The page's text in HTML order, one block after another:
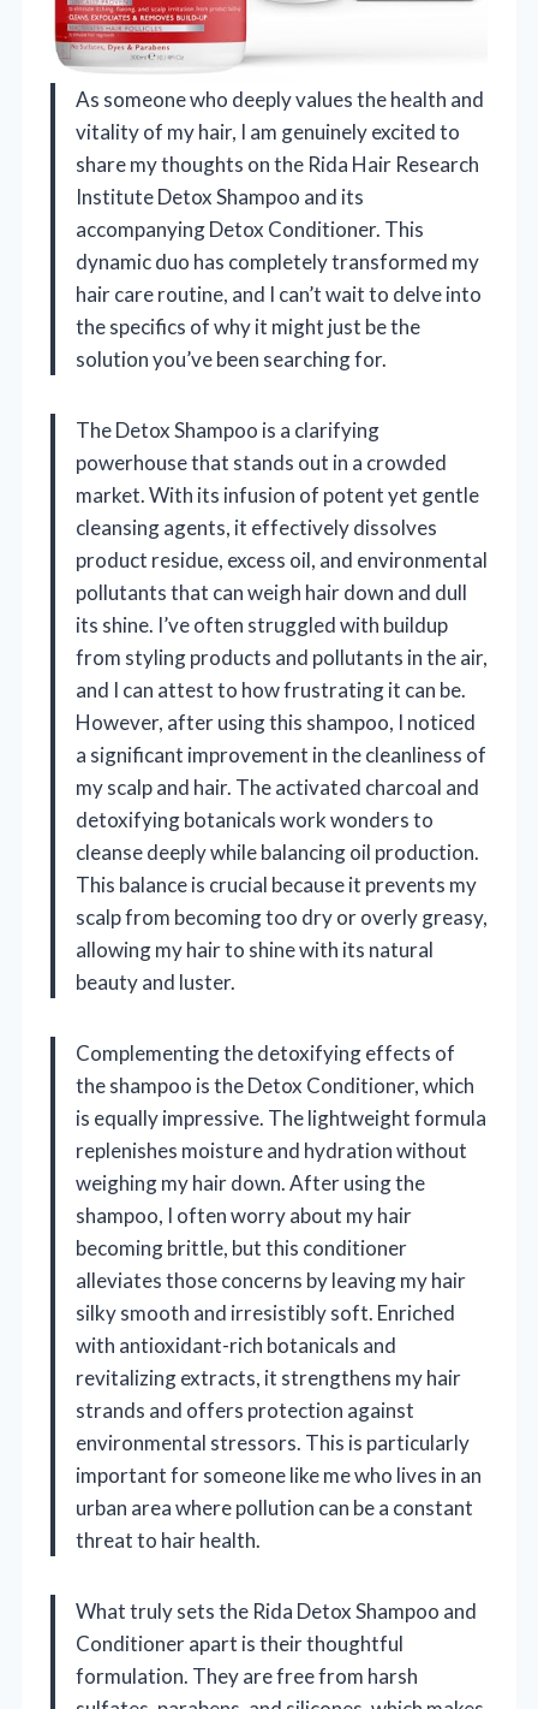
As someone who deeply values the health and
vitality of my hair, I am genuinely excited to
share my thoughts on the Rida Hair Research
Institute Detox Shampoo and its
accompanying Detox Conditioner. This
dynamic duo has completely transformed my
hair care routine, and I can’t wait to delve into
the specifics of why it might just be the
solution you’ve been searching for.
The Detox Shampoo is a clarifying
powerhouse that stands out in a crowded
market. With its infusion of potent yet gentle
cleansing agents, it effectively dissolves
product residue, excess oil, and environmental
pollutants that can weigh hair down and dull
its shine. I’ve often struggled with buildup
from styling products and pollutants in the air,
and I can attest to how frustrating it can be.
However, after using this shampoo, I noticed
a significant improvement in the cleanliness of
my scalp and hair. The activated charcoal and
detoxifying botanicals work wonders to
cleanse deeply while balancing oil production.
This balance is crucial because it prevents my
scalp from becoming too dry or overly greasy,
allowing my hair to shine with its natural
beauty and luster.
Complementing the detoxifying effects of
the shampoo is the Detox Conditioner, which
is equally impressive. The lightweight formula
replenishes moisture and hydration without
weighing my hair down. After using the
shampoo, I often worry about my hair
becoming brittle, but this conditioner
alleviates those concerns by leaving my hair
silky smooth and irresistibly soft. Enriched
with antioxidant-rich botanicals and
revitalizing extracts, it strengthens my hair
strands and offers protection against
environmental stressors. This is particularly
important for someone like me who lives in an
urban area where pollution can be a constant
threat to hair health.
What truly sets the Rida Detox Shampoo and
Conditioner apart is their thoughtful
formulation. They are free from harsh